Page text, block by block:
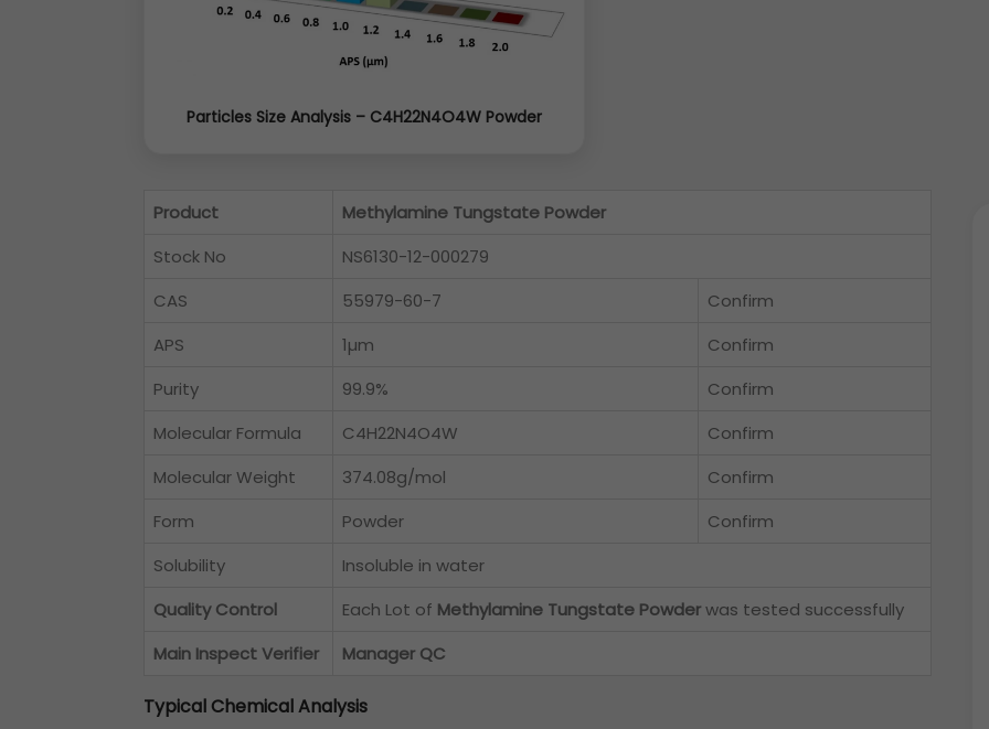
Particles Size Analysis – C4H22N4O4W Powder
Product
Methylamine Tungstate Powder
Stock No
NS6130-12-000279
CAS
55979-60-7
Confirm
APS
1µm
Confirm
Purity
99.9%
Confirm
Molecular Formula
C4H22N4O4W
Confirm
Molecular Weight
374.08g/mol
Confirm
Form
Powder
Confirm
Solubility
Insoluble in water
Quality Control
Each Lot of Methylamine Tungstate Powderwas tested successfully
Main Inspect Verifier
Manager QC
Typical Chemical Analysis